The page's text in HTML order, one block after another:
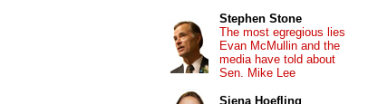
Stephen Stone
The most egregious lies
Evan McMullin and the
media have told about
Sen. Mike Lee
Siena Hoefling